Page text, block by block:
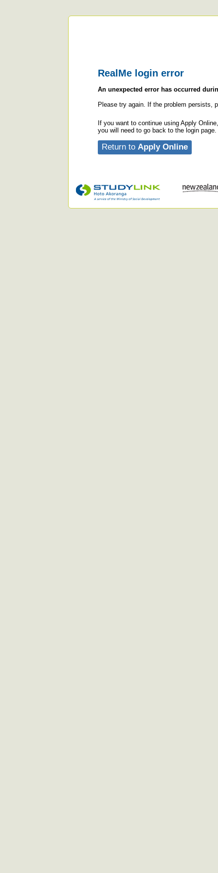
RealMe login error
An unexpected error has occurred
Please try again. If the problem persists,
If you want to continue using Apply Online,
you will need to go back to the login page.
Return to Apply Online